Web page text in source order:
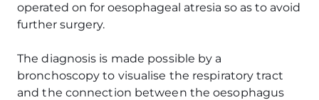
operated on for oesophageal atresia so as to avoid
further surgery.
The diagnosis is made possible by a
bronchoscopy to visualise the respiratory tract
and the connection between the oesophagus